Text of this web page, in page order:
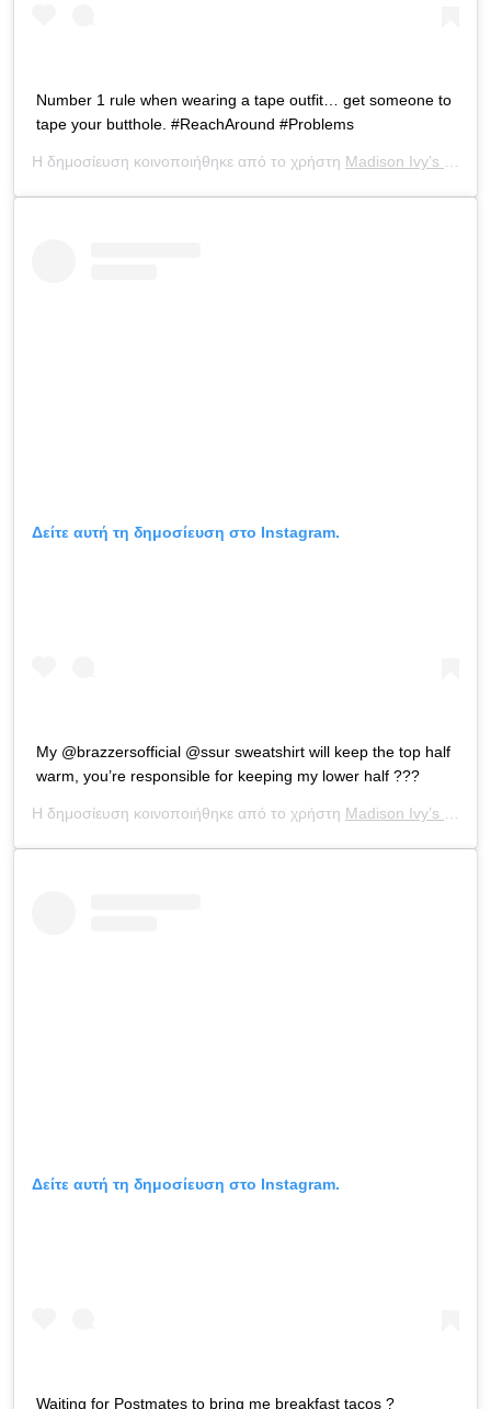
Number 1 rule when wearing a tape outfit… get someone to
tape your butthole. #ReachAround #Problems
Η δημοσίευση κοινοποιήθηκε από το χρήστη Madison Ivy’s ONLY IG
Δείτε αυτή τη δημοσίευση στο Instagram.
My @brazzersofficial @ssur sweatshirt will keep the top half
warm, you’re responsible for keeping my lower half ???
Η δημοσίευση κοινοποιήθηκε από το χρήστη Madison Ivy’s ONLY IG
Δείτε αυτή τη δημοσίευση στο Instagram.
Waiting for Postmates to bring me breakfast tacos ?